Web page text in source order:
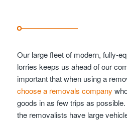
Our large fleet of modern, fully-
lorries keeps us ahead of our
important that when using a
choose a removals company
goods in as few trips as
the removalists have large